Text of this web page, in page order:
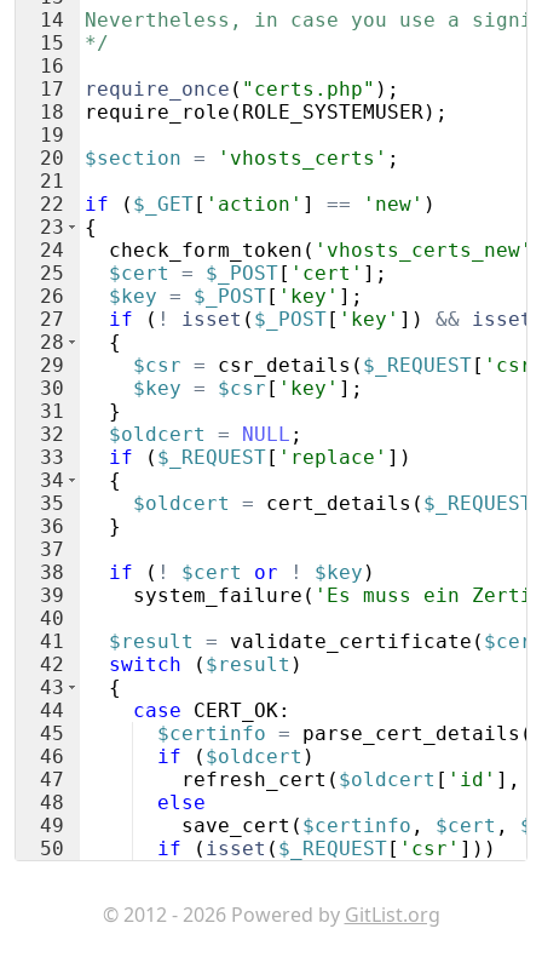
14
15
16
17
18
19
20
21
22
23
24
25
26
27
28
29
30
31
32
33
34
35
36
37
38
39
40
41
42
43
44
45
46
47
48
49
50
Nevertheless, in case you use a
*/
require_once ( "certs.php" ) ;
require_role ( ROLE_SYSTEMUSER) ;
$section = 'vhosts_certs' ;
if
( $_GET[ 'action' ] == 'new' )
{
check_form_token ( 'vhosts_certs_new'
$cert
= $_POST[ 'cert' ] ;
$key = $_POST[ 'key' ] ;
if
( ! isset ( $_POST[ 'key' ]) && isset
{
$csr = csr_details ( $_REQUEST[
$key = $csr [ 'key' ] ;
}
$oldcert
= NULL ;
if
( $_REQUEST[ 'replace' ])
{
$oldcert
= cert_details ( $_REQUEST
}
if
( ! $cert or ! $key )
system_failure ( 'Es muss ein
$result
= validate_certificate (
switch
( $result )
{
case
CERT_OK:
$certinfo = parse_cert_details (
if
( $oldcert )
refresh_cert ( $oldcert [ 'id' ] ,
else
save_cert ( $certinfo , $cert ,
if
( isset ( $_REQUEST[ 'csr' ]))
© 2012 - 2026 Powered by GitList.org